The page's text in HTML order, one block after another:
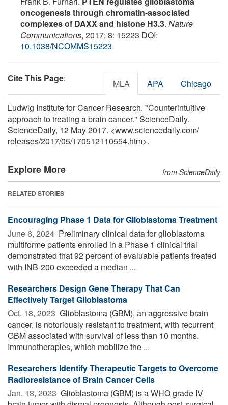
oncogenesis through chromatin-associated
complexes of DAXX and histone H3.3. Nature
Communications, 2017; 8: 15223 DOI:
10.1038/NCOMMS15223
Cite This Page: MLA APA Chicago
Ludwig Institute for Cancer Research. "Counterintuitive
approach to treating a brain cancer." ScienceDaily.
ScienceDaily, 12 May 2017. <www.sciencedaily.com/
releases/2017/05/170512110554.htm>.
Explore More from ScienceDaily
RELATED STORIES
Encouraging Phase 1 Data for Glioblastoma Treatment
June 6, 2024  Preliminary clinical data for glioblastoma
multiforme patients enrolled in a Phase 1 clinical trial
demonstrated that 92 percent of evaluable patients treated
with INB-200 exceeded a median ...
Researchers Design Gene Therapy That Can
Effectively Target Glioblastoma
Oct. 18, 2023  Glioblastoma (GBM), an aggressive brain
cancer, is notoriously resistant to treatment, with recurrent
GBM associated with survival of less than 10 months.
Immunotherapies, which mobilize the ...
Researchers Identify Therapeutic Targets to Overcome
Radioresistance of Brain Cancer Cells
Jan. 18, 2023  Glioblastoma (GBM) is a WHO grade IV